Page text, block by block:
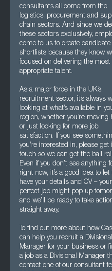
consultants all come from the
logistics, procurement and
chain sectors. And since we
these sectors exclusively,
come to us to create candidate
shortlists because they know
focused on delivering the most
appropriate talent.
As a major force in the UK’s
recruitment sector, it’s always
looking at what’s available in
region, whether you’re moving
or just looking for more job
satisfaction. If you see
you’re interested in, please get
touch so we can get the ball
Even if you don’t see anything
right now, it’s a good idea to let
have your details and CV – your
perfect job might pop up
and we’ll be ready to take
straight away.
To find out more about how
can help you recruit a Divisional
Manager for your business or
a job as a Divisional Manager
contact one of our consultant